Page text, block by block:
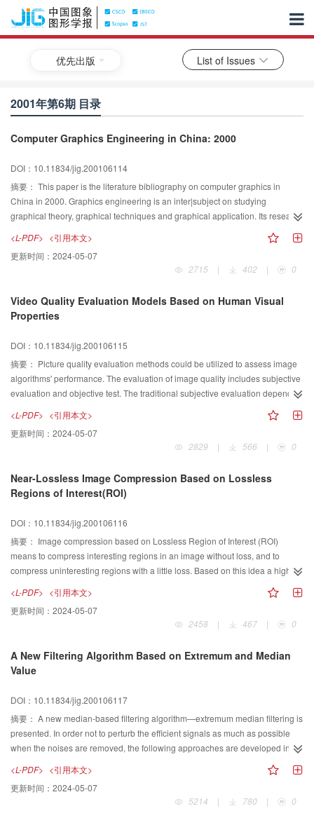
优先出版 List of Issues
2001年第6期 目录
Computer Graphics Engineering in China: 2000
DOI：10.11834/jig.200106114
摘要： This paper is the literature bibliography on computer graphics in
China in 2000. Graphics engineering is an inter|subject on studying
graphical theory, graphical techniques and graphical application. Its research
industry,visualization,education,entertainment,et al. In the early beginning of
1990's, some new graphics techniques are derived from traditional computer
graphics,they are virtual reality, visualization, physical based simulation.
as the distribution of related pulications in China, we began this literature
overview work from 1996, we collected and classified most of important
image of the whole research work performed in China. This year we selected
about 304 references from 11 important Chinese journals published in 2000
and classified these referneces into different categories according to their
contents. We hope that the paper could provide readers with a general and
<L-PDF> <引用本文>
更新时间： 2024-05-07
2715
| 402 | 0
Video Quality Evaluation Models Based on Human Visual
Properties
DOI：10.11834/jig.200106115
摘要： Picture quality evaluation methods could be utilized to assess image
algorithms' performance. The evaluation of image quality includes subjective
evaluation and objective test. The traditional subjective evaluation depends
on observer's experiences and motivations, and therefore it is complex and
its results always change. With the development of the video compression
technology, it is very urgent to research new video quality evaluation method.
The key point of the video quality evaluation is that its model should match
sensitivity function, multi channel structure and masking effect, this paper
summarizes main properties of Human Visual System (HVS) taken into
comparatively satisfactory video quality models based on HVS, including
spatio temporal model, RAI model, three dimension weighted signal to noise
model and three layered bottom up noise weighting model. Their
performances are also analyzed respectively. The perspective of video
<L-PDF> <引用本文>
更新时间： 2024-05-07
2829
| 566 | 0
Near-Lossless Image Compression Based on Lossless
Regions of Interest(ROI)
DOI：10.11834/jig.200106116
摘要： Image compression based on Lossless Region of Interest (ROI)
means to compress interesting regions in an image without loss, and to
compress uninteresting regions with a little loss. Based on this idea a high
compression ratio can be obtained and the important information can be
preserved losslessly. In this paper, the near lossless image compression is
implemented, based on Integer Wavelet Transform(IWT) and embed zero tree
coding scheme. In addition, the tree mapping shape coding scheme is
introduced simply, then the tree mapping shape coding algorithm are
presented in detail, finally the experimental results are presented and
represent that the algorithm can obtain much higher compression ratio than
lossless compression algorithms, but the improvement of compression ratio
is related to the size of ROI and quality of uninteresting regions.
<L-PDF> <引用本文>
更新时间： 2024-05-07
2458
| 467 | 0
A New Filtering Algorithm Based on Extremum and Median
Value
DOI：10.11834/jig.200106117
摘要： A new median-based filtering algorithm—extremum median filtering is
presented. In order not to perturb the efficient signals as much as possible
when the noises are removed, the following approaches are developed in
this paper. First, all the pixels are separated into signal pixels and noise
pixels according to the decision criterion given in the following; then, noise
pixels are replaced with the median value of their neighborhood in the input
image. The decision criterion: if a pixel value is the extremum (max or min) of
<L-PDF> <引用本文>
更新时间： 2024-05-07
5214
| 780 | 0